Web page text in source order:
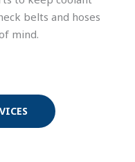
belts and hoses
mind.